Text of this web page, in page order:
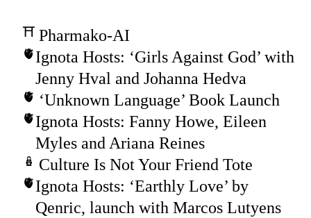
Pharmako-AI
Ignota Hosts: ‘Girls Against God’ with
Jenny Hval and Johanna Hedva
‘Unknown Language’ Book Launch
Ignota Hosts: Fanny Howe, Eileen
Myles and Ariana Reines
Culture Is Not Your Friend Tote
Ignota Hosts: ‘Earthly Love’ by
Qenric, launch with Marcos Lutyens